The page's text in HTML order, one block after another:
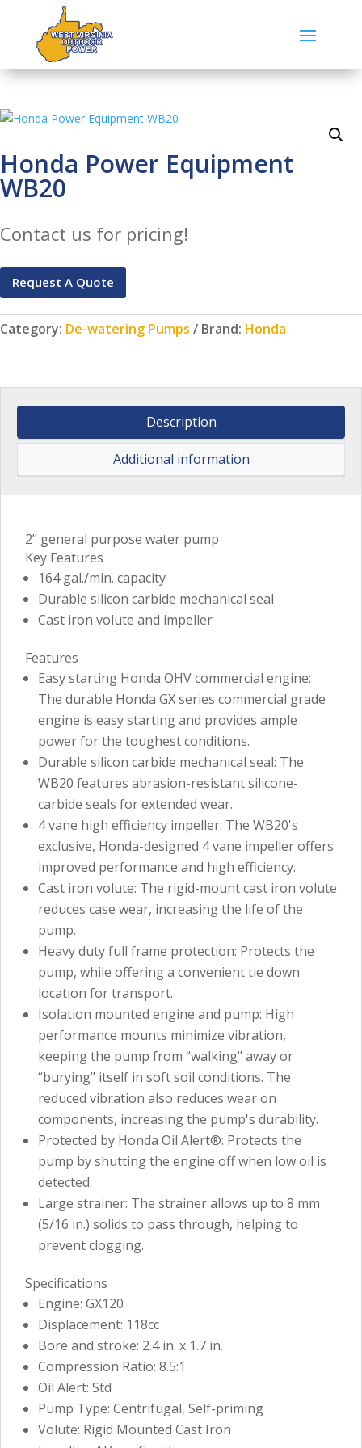
Honda Power Equipment
WB20
Contact us for pricing!
Request A Quote
Category: De-watering Pumps Brand: Honda
Description
Additional information
2" general purpose water pump
Key Features
164 gal./min. capacity
Durable silicon carbide mechanical seal
Cast iron volute and impeller
Features
Easy starting Honda OHV commercial engine:
The durable Honda GX series commercial grade
engine is easy starting and provides ample
power for the toughest conditions.
Durable silicon carbide mechanical seal: The
WB20 features abrasion-resistant silicone-
carbide seals for extended wear.
4 vane high efficiency impeller: The WB20's
exclusive, Honda-designed 4 vane impeller offers
improved performance and high efficiency.
Cast iron volute: The rigid-mount cast iron volute
reduces case wear, increasing the life of the
pump.
Heavy duty full frame protection: Protects the
pump, while offering a convenient tie down
location for transport.
Isolation mounted engine and pump: High
performance mounts minimize vibration,
keeping the pump from “walking" away or
“burying" itself in soft soil conditions. The
reduced vibration also reduces wear on
components, increasing the pump's durability.
Protected by Honda Oil Alert®: Protects the
pump by shutting the engine off when low oil is
detected.
Large strainer: The strainer allows up to 8 mm
(5/16 in.) solids to pass through, helping to
prevent clogging.
Specifications
Engine: GX120
Displacement: 118cc
Bore and stroke: 2.4 in. x 1.7 in.
Compression Ratio: 8.5:1
Oil Alert: Std
Pump Type: Centrifugal, Self-priming
Volute: Rigid Mounted Cast Iron